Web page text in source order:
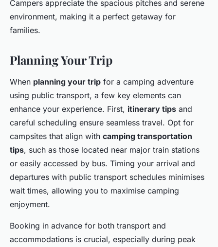
Campers appreciate the spacious pitches and serene
environment, making it a perfect getaway for
families.
Planning Your Trip
When planning your trip for a camping adventure
using public transport, a few key elements can
enhance your experience. First, itinerary tips and
careful scheduling ensure seamless travel. Opt for
campsites that align with camping transportation
tips, such as those located near major train stations
or easily accessed by bus. Timing your arrival and
departures with public transport schedules minimises
wait times, allowing you to maximise camping
enjoyment.
Booking in advance for both transport and
accommodations is crucial, especially during peak